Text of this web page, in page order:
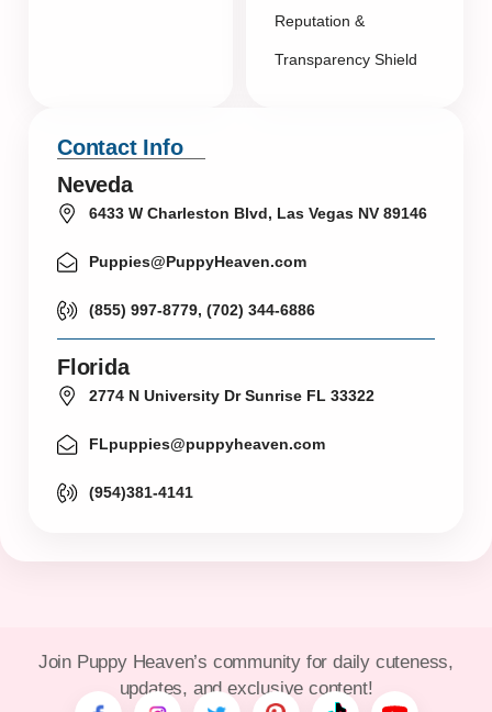
Reputation &
Transparency Shield
Contact Info
Neveda
6433 W Charleston Blvd, Las Vegas NV 89146
Puppies@PuppyHeaven.com
(855) 997-8779, (702) 344-6886
Florida
2774 N University Dr Sunrise FL 33322
FLpuppies@puppyheaven.com
(954)381-4141
Join Puppy Heaven’s community for daily cuteness,
updates, and exclusive content!